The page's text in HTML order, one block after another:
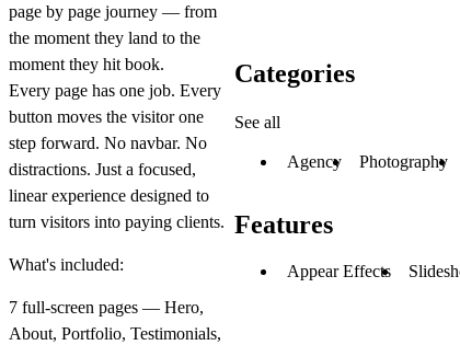
page by page journey — from
the moment they land to the
moment they hit book.
Every page has one job. Every
button moves the visitor one
step forward. No navbar. No
distractions. Just a focused,
linear experience designed to
turn visitors into paying clients.
What's included:
7 full-screen pages — Hero,
About, Portfolio, Testimonials,
Categories
See all
Agency Photography
Features
Appear Effects